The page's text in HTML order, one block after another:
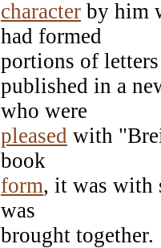
character by him
had formed
portions of
published in a
who were
pleased with
book
form, it was with
was
brought together.